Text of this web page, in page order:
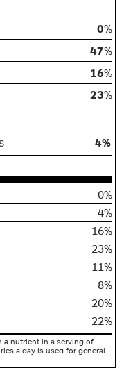
0%
47%
16%
23%
4%
0%
4%
16%
23%
11%
8%
20%
22%
a nutrient in a serving of
a day is used for general